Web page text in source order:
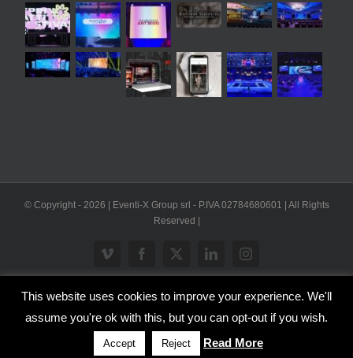
© Copyright - 2026 | Eventi-X Group srl - P.IVA 02784680601 | All Rights
Reserved |
Vimeo Facebook
X LinkedInInstagram
This website uses cookies to improve your experience. We'll
assume you're ok with this, but you can opt-out if you wish.
Accept Reject Read More
WP2Social Auto PublishPowered By : XYZScripts.com
Inglese Italiano